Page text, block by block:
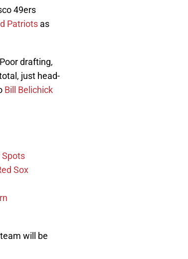
49ers
Patriots as
drafting,
just head-
Bill Belichick
Spots
Sox
will be